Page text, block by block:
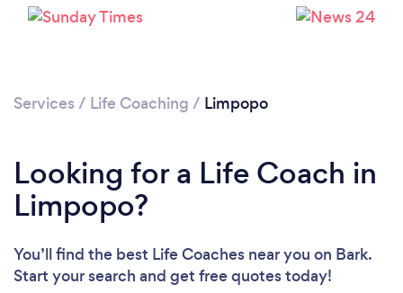
Loading...
Services / Life Coaching / Limpopo
Looking for a Life Coach in
Limpopo?
You’ll find the best Life Coaches near you on Bark.
Start your search and get free quotes today!